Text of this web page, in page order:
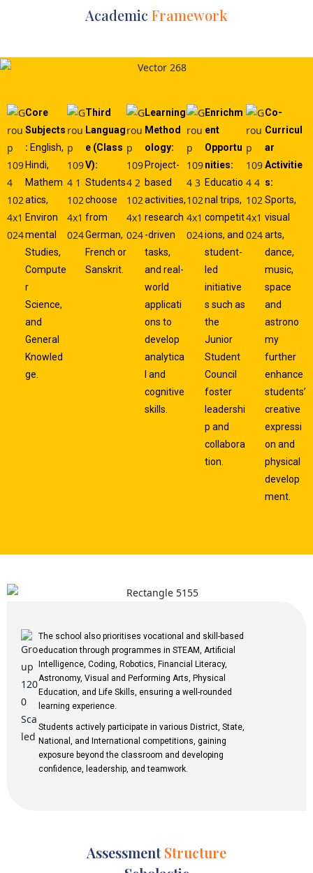
Academic Framework
Core
Subjects
: English,
Hindi,
Mathem
atics,
Environ
mental
Studies,
Compute
r
Science,
and
General
Knowled
ge.
Third
Languag
e (Class
V):
Students
choose
from
German,
French or
Sanskrit.
Learning
Method
ology:
Project-
based
activities,
research
-driven
tasks,
and real-
world
applicati
ons to
develop
analytica
l and
cognitive
skills.
Enrichm
ent
Opportu
nities:
Educatio
nal trips,
competit
ions, and
student-
led
initiative
s such as
the
Junior
Student
Council
foster
leadershi
p and
collabora
tion.
Co-
Curricul
ar
Activitie
s:
Sports,
visual
arts,
dance,
music,
space
and
astrono
my
further
enhance
students’
creative
expressi
on and
physical
develop
ment.
The school also prioritises vocational and skill-based
education through programmes in STEAM, Artificial
Intelligence, Coding, Robotics, Financial Literacy,
Astronomy, Visual and Performing Arts, Physical
Education, and Life Skills, ensuring a well-rounded
learning experience.
Students actively participate in various District, State,
National, and International competitions, gaining
exposure beyond the classroom and developing
confidence, leadership, and teamwork.
AssessmentStructure